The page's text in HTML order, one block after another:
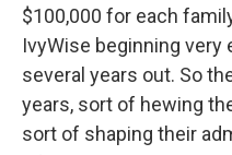
$100,000 for each
IvyWise beginning very
several years out. So
years, sort of hewing
sort of shaping their